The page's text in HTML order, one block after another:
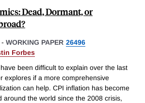
Dead, Dormant, or
- WORKING PAPER 26496
Forbes
been difficult to explain over the last
explores if a more comprehensive
can help. CPI inflation has become
around the world since the 2008 crisis,